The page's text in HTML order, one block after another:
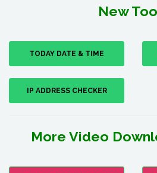
New
TODAY DATE & TIME
IP ADDRESS CHECKER
More Video